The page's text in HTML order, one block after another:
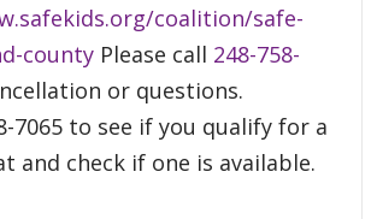
coalition/safe-
county Please call 248-758-
or questions.
7065 to see if you qualify for a
and check if one is available.